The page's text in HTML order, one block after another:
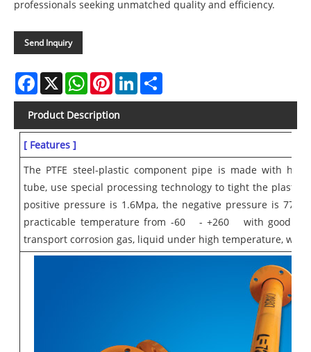
professionals seeking unmatched quality and efficiency.
Send Inquiry
Facebook
X WhatsAppPinterestLinkedIn
Product Description
[ Features ]
The PTFE steel-plastic component pipe is made with
tube, use special processing technology to tight the plastic
positive pressure is 1.6Mpa, the negative pressure is
practicable temperature from -60
- +260
with good
transport corrosion gas, liquid under high temperature,